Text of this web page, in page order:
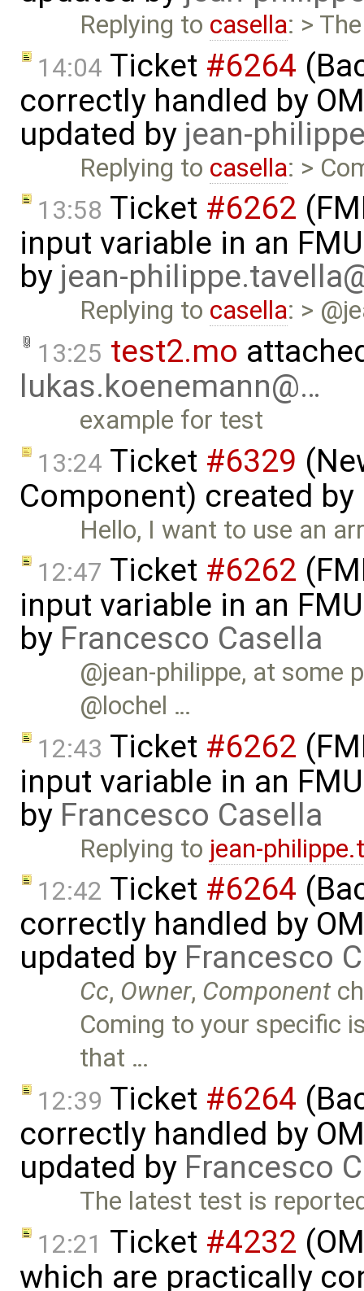
Replying to casella: >
14:04 Ticket #6264
correctly handled by
updated by jean-
Replying to casella: >
13:58 Ticket #6262
input variable in an
by jean-
Replying to casella: >
13:25 test2.mo
lukas.koenemann@…
example for test
13:24 Ticket #6329
Component) created by
Hello, I want to use an
12:47 Ticket #6262
input variable in an
by Francesco Casella
@jean-philippe, at some
@lochel …
12:43 Ticket #6262
input variable in an
by Francesco Casella
Replying to jean-
12:42 Ticket #6264
correctly handled by
updated by Francesco
Cc, Owner, Component
Coming to your specific
that …
12:39 Ticket #6264
correctly handled by
updated by Francesco
The latest test is
12:21 Ticket #4232
which are practically